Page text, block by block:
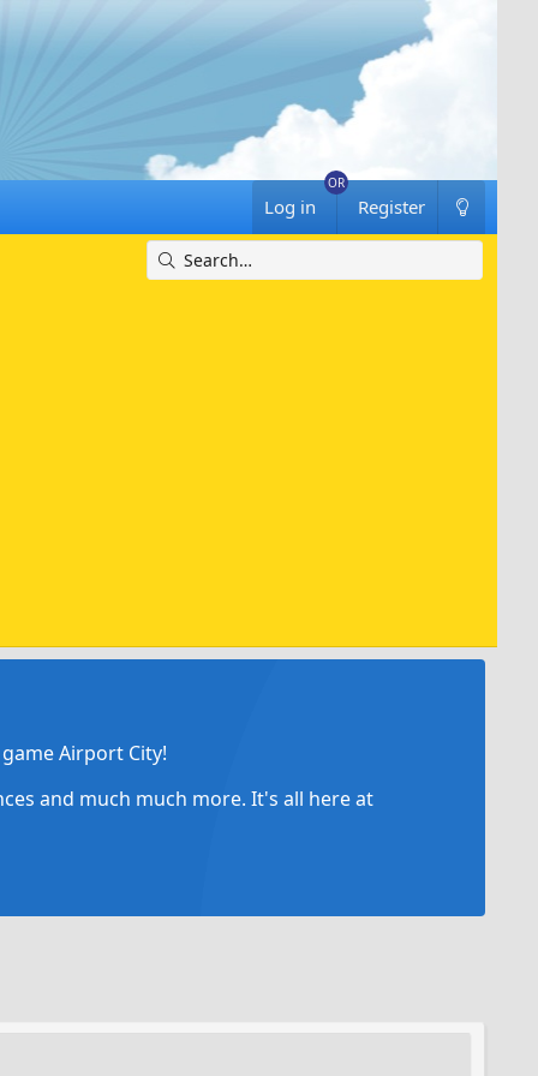
Log in Register
Airport City!
and much much more. It's all here at